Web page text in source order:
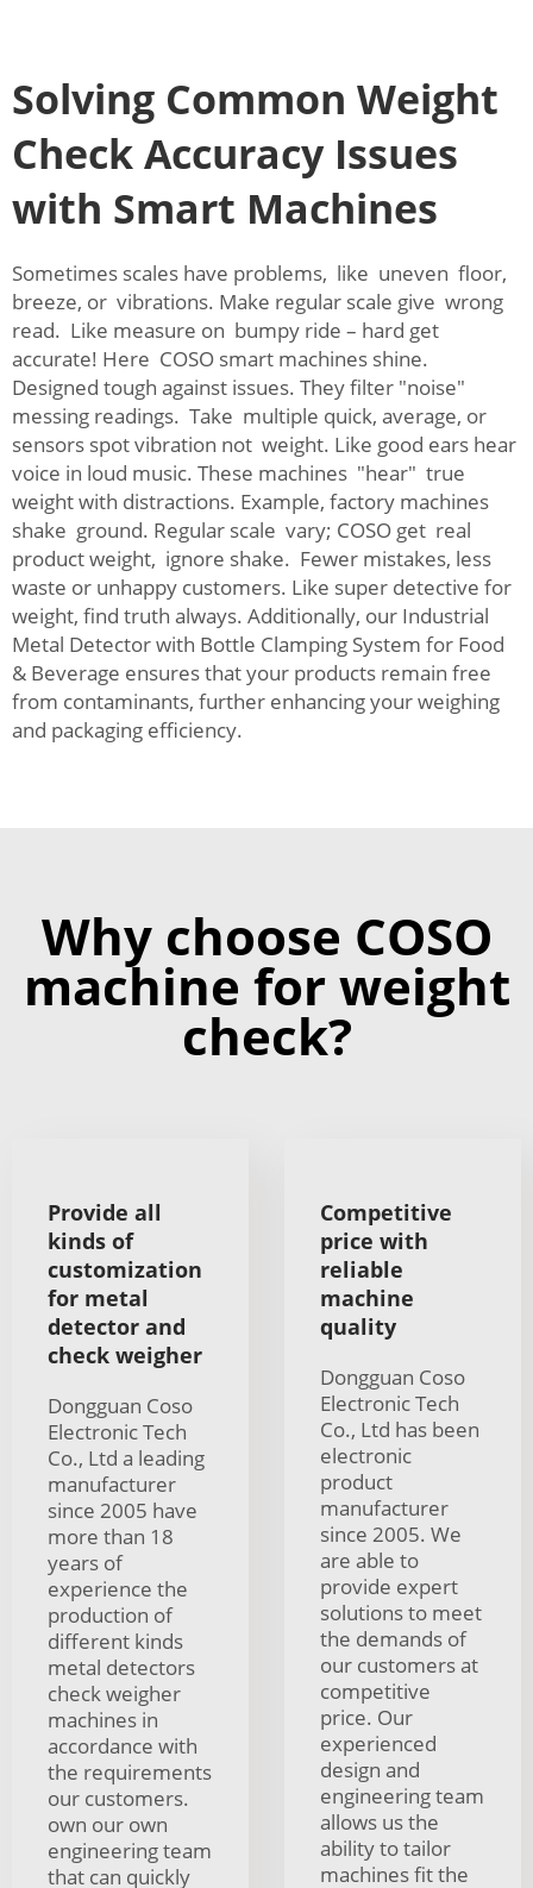
Solving Common Weight
Check Accuracy Issues
with Smart Machines
Sometimes scales have problems, like uneven floor,
breeze, or vibrations. Make regular scale give wrong
read. Like measure on bumpy ride – hard get
accurate! Here COSO smart machines shine.
Designed tough against issues. They filter "noise"
messing readings. Take multiple quick, average, or
sensors spot vibration not weight. Like good ears hear
voice in loud music. These machines "hear" true
weight with distractions. Example, factory machines
shake ground. Regular scale vary; COSO get real
product weight, ignore shake. Fewer mistakes, less
waste or unhappy customers. Like super detective for
weight, find truth always. Additionally, our Industrial
Metal Detector with Bottle Clamping System for Food
& Beverage ensures that your products remain free
from contaminants, further enhancing your weighing
and packaging efficiency.
Why choose COSO
machine for weight
check?
Provide all
kinds of
customization
for metal
detector and
check weigher
Dongguan Coso
Electronic Tech
Co., Ltd a leading
manufacturer
since 2005 have
more than 18
years of
experience the
production of
different kinds
metal detectors
check weigher
machines in
accordance with
the requirements
our customers.
own our own
engineering team
that can quickly
Competitive
price with
reliable
machine
quality
Dongguan Coso
Electronic Tech
Co., Ltd has been
electronic
product
manufacturer
since 2005. We
are able to
provide expert
solutions to meet
the demands of
our customers at
competitive
price. Our
experienced
design and
engineering team
allows us the
ability to tailor
machines fit the